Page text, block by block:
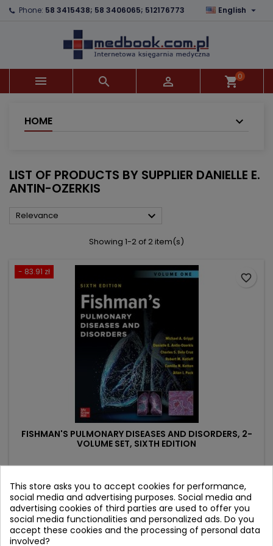
Phone: 58 3415438; 58 3406065; 512176773 English 
   shopping_cart0
HOME
LIST OF PRODUCTS BY SUPPLIER DANIELLE E.
ANTIN-OZERKIS
Relevance 
Showing 1-2 of 2 item(s)
- 83.91 zł
FISHMAN'S PULMONARY DISEASES AND DISORDERS, 2-
VOLUME SET, SIXTH EDITION
Author: Allan Pack
(0)
Price
1,594.35 złRegular
price
1,678.26 zł
 Add to cart
favorite_border
×
×
((confirmMessage))
((cancelText)) ((modalDeleteText))
×
Wishlist name
Create wishlist
×
You need to be logged in to save products in your
wishlist.
This store asks you to accept cookies for performance,
social media and advertising purposes. Social media and
advertising cookies of third parties are used to offer you
social media functionalities and personalized ads. Do you
accept these cookies and the processing of personal data
involved?